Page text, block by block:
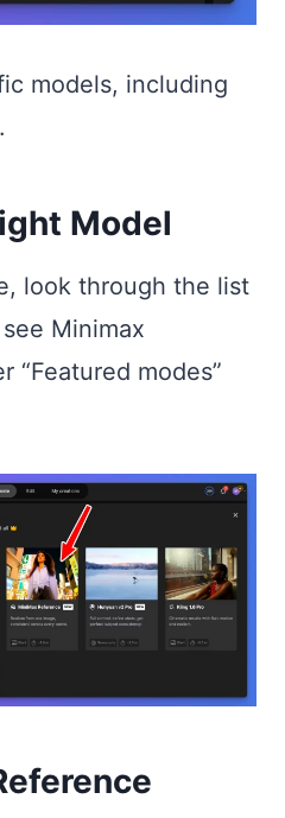
models, including
Model
look through the list
Minimax
“Featured modes”